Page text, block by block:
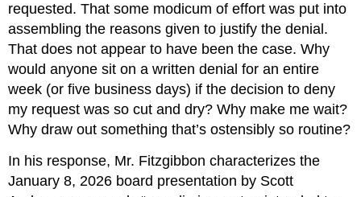
requested. That some modicum of effort was put into
assembling the reasons given to justify the denial.
That does not appear to have been the case. Why
would anyone sit on a written denial for an entire
week (or five business days) if the decision to deny
my request was so cut and dry? Why make me wait?
Why draw out something that’s ostensibly so routine?
In his response, Mr. Fitzgibbon characterizes the
January 8, 2026 board presentation by Scott